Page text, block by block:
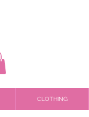
CLOTHING